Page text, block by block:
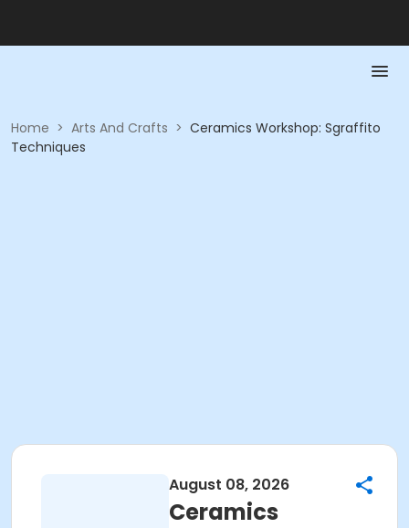
Home > Arts And Crafts > Ceramics Workshop: Sgraffito
Techniques
August 08, 2026
Ceramics